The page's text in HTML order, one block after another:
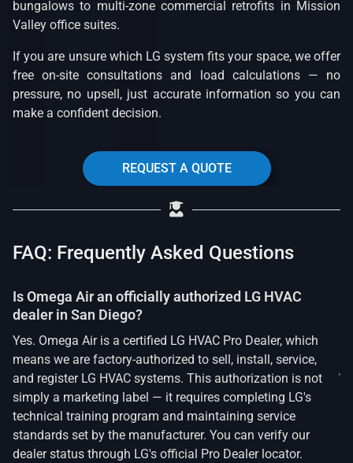
bungalows to multi-zone commercial retrofits in Mission
Valley office suites.
If you are unsure which LG system fits your space, we offer
free on-site consultations and load calculations — no
pressure, no upsell, just accurate information so you can
make a confident decision.
REQUEST A QUOTE
FAQ: Frequently Asked Questions
Is Omega Air an officially authorized LG HVAC
dealer in San Diego?
Yes. Omega Air is a certified LG HVAC Pro Dealer, which
means we are factory-authorized to sell, install, service,
and register LG HVAC systems. This authorization is not
simply a marketing label — it requires completing LG's
technical training program and maintaining service
standards set by the manufacturer. You can verify our
dealer status through LG's official Pro Dealer locator.